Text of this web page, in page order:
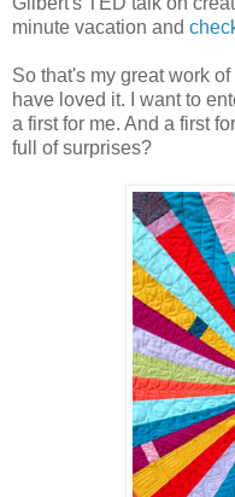
minute vacation and
So that's my great work
have loved it. I want to
a first for me. And a first
full of surprises?